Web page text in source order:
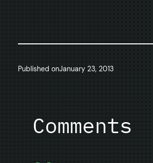
Published onJanuary 23, 2013
Comments